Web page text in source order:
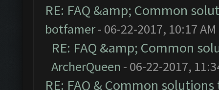
RE: FAQ &amp; Common
botfamer- 06-22-2017, 10:17 AM
RE: FAQ &amp; Common
ArcherQueen - 06-22-2017,
RE: FAQ & Common